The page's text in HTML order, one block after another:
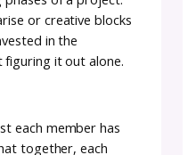
for results,
partnership.
approach the
for-hire situation, one